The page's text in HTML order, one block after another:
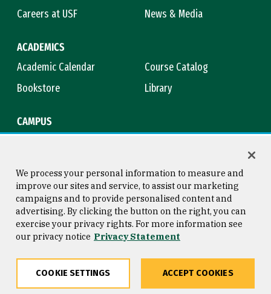
Careers at USF
News & Media
ACADEMICS
Academic Calendar
Course Catalog
Bookstore
Library
CAMPUS
Consumer Information
Privacy Statement
Copyright © 2026 University of
San Francisco
We process your personal information to measure and
improve our sites and service, to assist our marketing
campaigns and to provide personalised content and
advertising. By clicking the button on the right, you can
exercise your privacy rights. For more information see
our privacy notice Privacy Statement
COOKIE SETTINGS ACCEPT COOKIES